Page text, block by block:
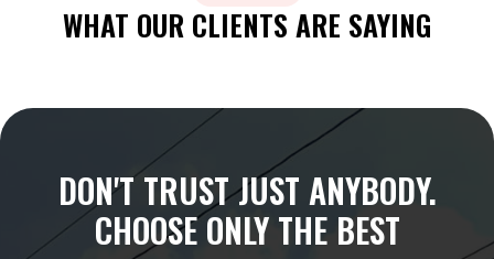
WHAT OUR CLIENTS ARE SAYING
DON'T TRUST JUST ANYBODY.
CHOOSE ONLY THE BEST